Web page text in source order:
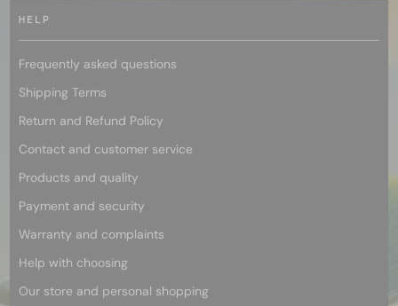
HELP
Frequently asked questions
Shipping Terms
Return and Refund Policy
Contact and customer service
Products and quality
Payment and security
Warranty and complaints
Help with choosing
Our store and personal shopping